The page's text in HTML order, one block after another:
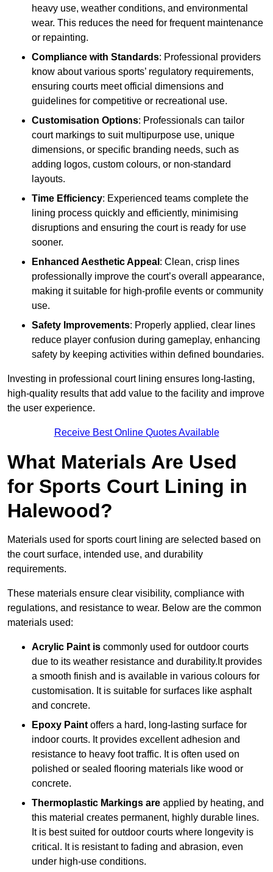
heavy use, weather conditions, and environmental
wear. This reduces the need for frequent maintenance
or repainting.
Compliance with Standards: Professional providers
know about various sports’ regulatory requirements,
ensuring courts meet official dimensions and
guidelines for competitive or recreational use.
Customisation Options: Professionals can tailor
court markings to suit multipurpose use, unique
dimensions, or specific branding needs, such as
adding logos, custom colours, or non-standard
layouts.
Time Efficiency: Experienced teams complete the
lining process quickly and efficiently, minimising
disruptions and ensuring the court is ready for use
sooner.
Enhanced Aesthetic Appeal : Clean, crisp lines
professionally improve the court’s overall appearance,
making it suitable for high-profile events or community
use.
Safety Improvements: Properly applied, clear lines
reduce player confusion during gameplay, enhancing
safety by keeping activities within defined boundaries.
Investing in professional court lining ensures long-lasting,
high-quality results that add value to the facility and improve
the user experience.
Receive Best Online Quotes Available
What Materials Are Used
for Sports Court Lining in
Halewood?
Materials used for sports court lining are selected based on
the court surface, intended use, and durability
requirements.
These materials ensure clear visibility, compliance with
regulations, and resistance to wear. Below are the common
materials used:
Acrylic Paint is commonly used for outdoor courts
due to its weather resistance and durability.It provides
a smooth finish and is available in various colours for
customisation. It is suitable for surfaces like asphalt
and concrete.
Epoxy Paint offers a hard, long-lasting surface for
indoor courts. It provides excellent adhesion and
resistance to heavy foot traffic. It is often used on
polished or sealed flooring materials like wood or
concrete.
Thermoplastic Markings are applied by heating, and
this material creates permanent, highly durable lines.
It is best suited for outdoor courts where longevity is
critical. It is resistant to fading and abrasion, even
under high-use conditions.